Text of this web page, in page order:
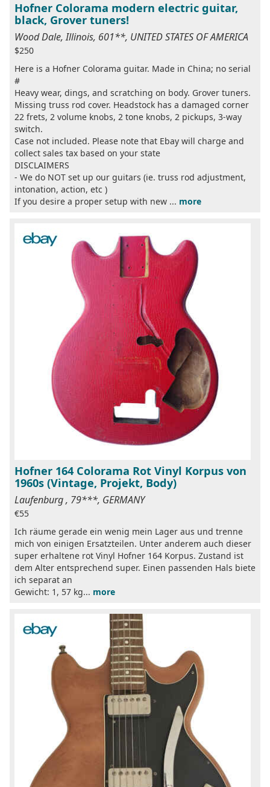
Hofner Colorama modern electric guitar,
black, Grover tuners!
Wood Dale, Illinois, 601**, UNITED STATES OF AMERICA
$250
Here is a Hofner Colorama guitar. Made in China; no serial
#
Heavy wear, dings, and scratching on body. Grover tuners.
Missing truss rod cover. Headstock has a damaged corner
22 frets, 2 volume knobs, 2 tone knobs, 2 pickups, 3-way
switch.
Case not included. Please note that Ebay will charge and
collect sales tax based on your state
DISCLAIMERS
- We do NOT set up our guitars (ie. truss rod adjustment,
intonation, action, etc )
If you desire a proper setup with new ... more
Hofner 164 Colorama Rot Vinyl Korpus von
1960s (Vintage, Projekt, Body)
Laufenburg , 79***, GERMANY
€55
Ich räume gerade ein wenig mein Lager aus und trenne
mich von einigen Ersatzteilen. Unter anderem auch dieser
super erhaltene rot Vinyl Hofner 164 Korpus. Zustand ist
dem Alter entsprechend super. Einen passenden Hals biete
ich separat an
Gewicht: 1, 57 kg... more